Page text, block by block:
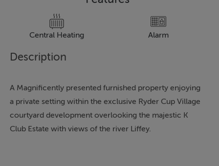
Central Heating Alarm
Description
A Magnificently presented furnished property enjoying
a private setting within the exclusive Ryder Cup Village
courtyard development overlooking the majestic K
Club Estate with views of the river Liffey.